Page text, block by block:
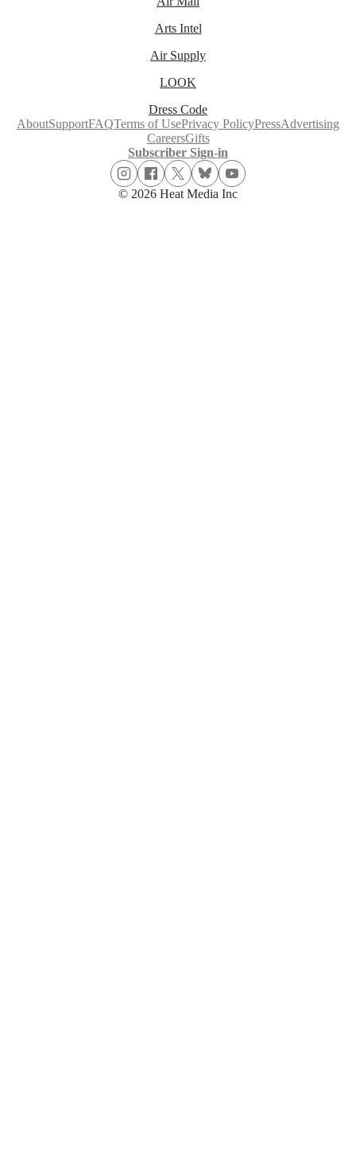
Arts Intel
Air Supply
LOOK
Dress Code
AboutSupportFAQTerms of UsePrivacy PolicyPressAdvertising
CareersGifts
Subscriber Sign-in
© 2026 Heat Media Inc